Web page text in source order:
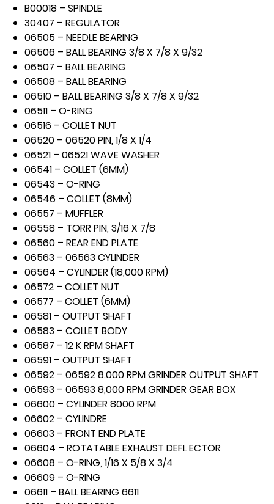
B00018 – SPINDLE
30407 – REGULATOR
06505 – NEEDLE BEARING
06506 – BALL BEARING 3/8 X 7/8 X 9/32
06507 – BALL BEARING
06508 – BALL BEARING
06510 – BALL BEARING 3/8 X 7/8 X 9/32
06511 – O-RING
06516 – COLLET NUT
06520 – 06520 PIN, 1/8 X 1/4
06521 – 06521 WAVE WASHER
06541 – COLLET (6MM)
06543 – O-RING
06546 – COLLET (8MM)
06557 – MUFFLER
06558 – TORR PIN, 3/16 X 7/8
06560 – REAR END PLATE
06563 – 06563 CYLINDER
06564 – CYLINDER (18,000 RPM)
06572 – COLLET NUT
06577 – COLLET (6MM)
06581 – OUTPUT SHAFT
06583 – COLLET BODY
06587 – 12 K RPM SHAFT
06591 – OUTPUT SHAFT
06592 – 06592 8.000 RPM GRINDER OUTPUT SHAFT
06593 – 06593 8,000 RPM GRINDER GEAR BOX
06600 – CYLINDER 8000 RPM
06602 – CYLINDRE
06603 – FRONT END PLATE
06604 – ROTATABLE EXHAUST DEFL ECTOR
06608 – O-RING, 1/16 X 5/8 X 3/4
06609 – O-RING
06611 – BALL BEARING 6611